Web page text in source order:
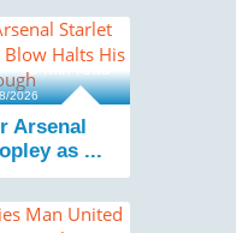
2026
Arsenal
as ...